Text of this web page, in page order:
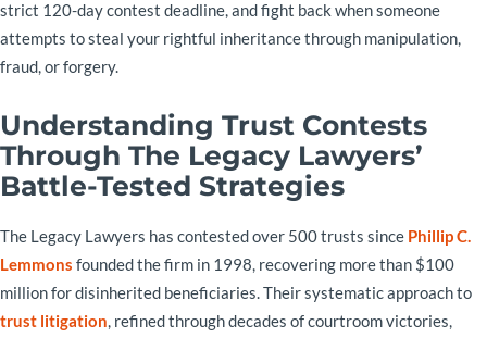
strict 120-day contest deadline, and fight back when someone
attempts to steal your rightful inheritance through manipulation,
fraud, or forgery.
Understanding Trust Contests
Through The Legacy Lawyers’
Battle-Tested Strategies
The Legacy Lawyers has contested over 500 trusts since Phillip C.
Lemmons founded the firm in 1998, recovering more than $100
million for disinherited beneficiaries. Their systematic approach to
trust litigation, refined through decades of courtroom victories,